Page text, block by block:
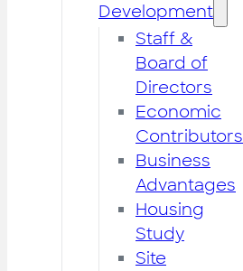
Development
Staff &
Board of
Directors
Economic
Contributors
Business
Advantages
Housing
Study
Site